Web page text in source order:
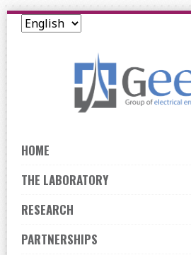
Skip
HOME
THE LABORATORY
RESEARCH
PARTNERSHIPS